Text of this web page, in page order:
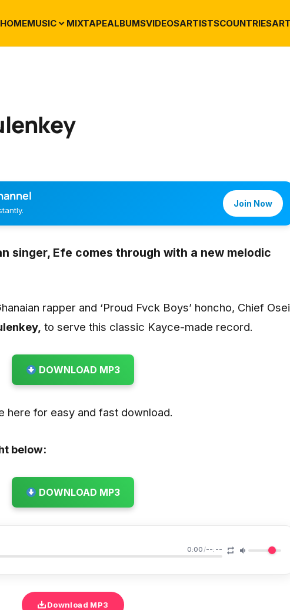
HOMEMUSIC MIXTAPEALBUMSVIDEOSARTISTSCOUNTRIES
Join Now
singer, Efe comes through with a new melodic
rapper and ‘Proud Fvck Boys’ honcho, Chief Osei
to serve this classic Kayce-made record.
DOWNLOAD MP3
here for easy and fast download.
below:
DOWNLOAD MP3
0:00/--:--
Download MP3